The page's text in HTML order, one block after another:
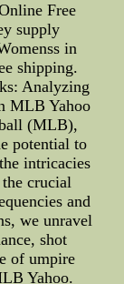
Free
supply
in
shipping.
Analyzing
MLB Yahoo
(MLB),
potential to
intricacies
crucial
and
we unravel
shot
of umpire
Yahoo.